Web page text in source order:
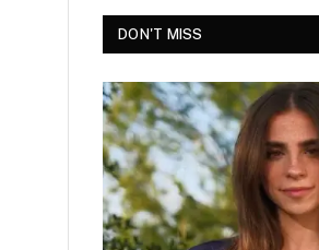
DON'T MISS